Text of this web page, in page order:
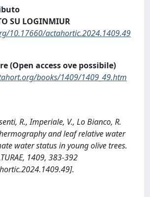
SU LOGINMIUR
10.17660/actahortic.2024.1409.49
(Open access ove possibile)
books/1409/1409_49.htm
R., Imperiale, V., Lo Bianco, R.
and leaf relative water
water status in young olive trees.
1409, 383-392